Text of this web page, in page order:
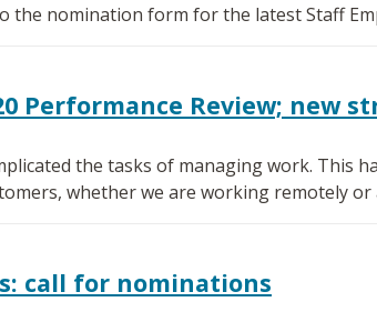
the nomination form for the latest Staff
Performance Review; new
the tasks of managing work. This
whether we are working remotely
call for nominations